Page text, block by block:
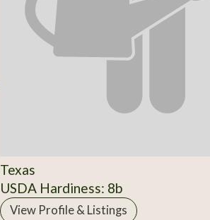
Texas
USDA Hardiness: 8b
View Profile & Listings